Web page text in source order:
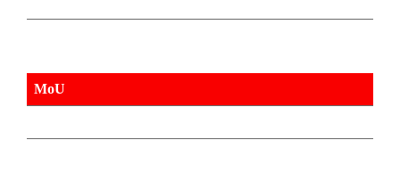
MoU